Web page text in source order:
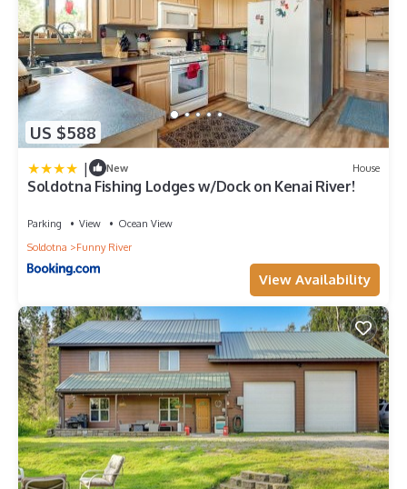
US $588
| New House
Soldotna Fishing Lodges w/Dock on Kenai River!
Parking View
Ocean View
Soldotna
Funny River
View Availability